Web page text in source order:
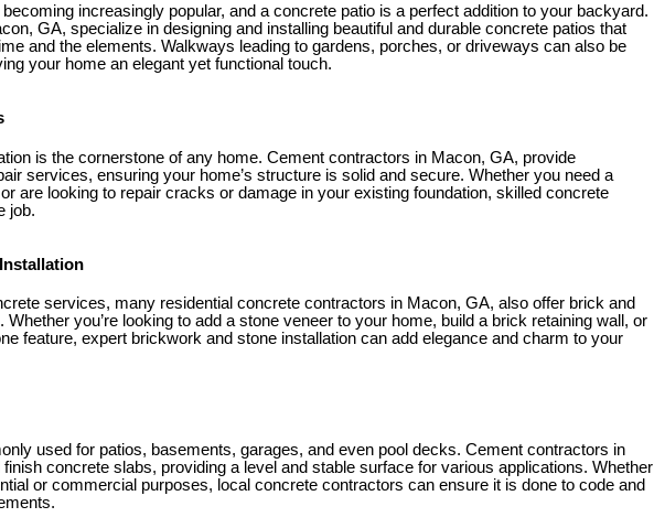
increasingly popular, and a concrete patio is a perfect addition to your backyard.
GA, specialize in designing and installing beautiful and durable concrete patios that
and the elements. Walkways leading to gardens, porches, or driveways can also be
your home an elegant yet functional touch.
is the cornerstone of any home. Cement contractors in Macon, GA, provide
services, ensuring your home’s structure is solid and secure. Whether you need a
are looking to repair cracks or damage in your existing foundation, skilled concrete
job.
services, many residential concrete contractors in Macon, GA, also offer brick and
you’re looking to add a stone veneer to your home, build a brick retaining wall, or
feature, expert brickwork and stone installation can add elegance and charm to your
used for patios, basements, garages, and even pool decks. Cement contractors in
concrete slabs, providing a level and stable surface for various applications. Whether
or commercial purposes, local concrete contractors can ensure it is done to code and